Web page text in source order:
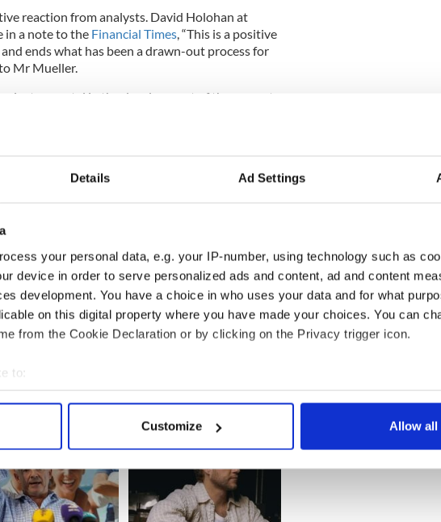
Details Ad Settings
your personal data, e.g. your IP-number, using technology such as
device in order to serve personalized ads and content, ad and content
development. You have a choice in who uses your data and for what
on this digital property where you have made your choices. You can
from the Cookie Declaration or by clicking on the Privacy trigger icon.
to:
your geographical location which can be accurate to within several meters
personal data is processed and set your preferences in the
content and ads, to provide social media features and to analyse our traffic.
our site with our social media, advertising and analytics partners who may
to them or that they’ve collected from your use of their services.
Customize Allow all
reaction from analysts. David Holohan at
in a note to the Financial Times, “This is a positive
ends what has been a drawn-out process for
Mr Mueller.
instrumental in the development of the current
he was a natural selection given his
operations both in short and long haul.
airline’s growth either as a standalone entity or
under IAG, should they successfully acquire
said IAG’s bid had “compelling logic” and
Ireland and is strongly supportive of the